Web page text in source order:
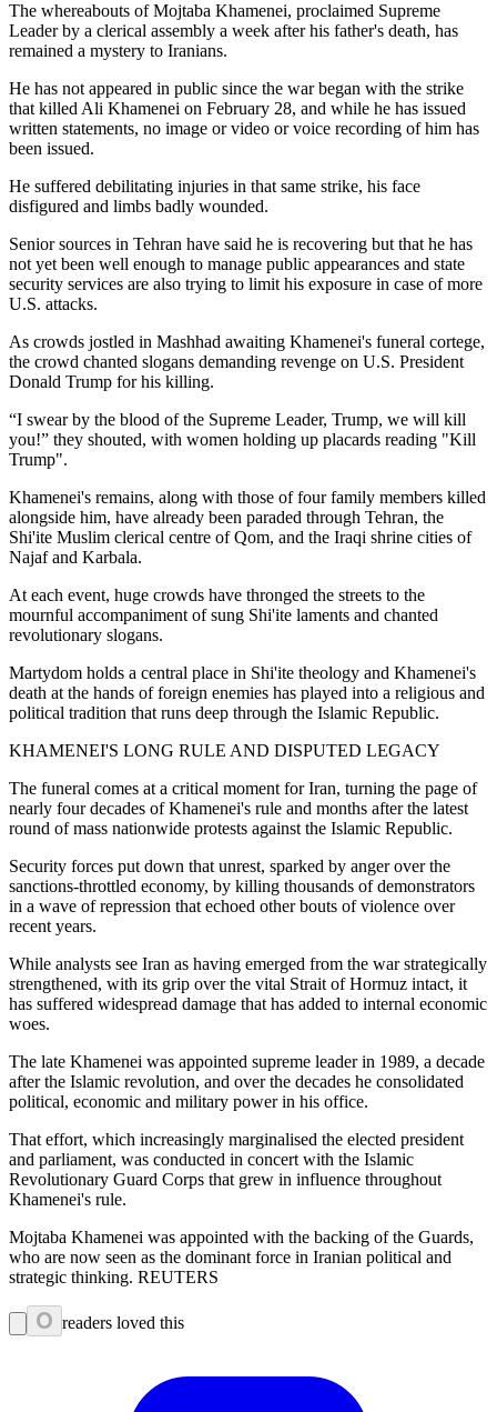
The whereabouts of Mojtaba Khamenei, proclaimed Supreme
Leader by a clerical assembly a week after his father's death, has
remained a mystery to Iranians.
He has not appeared in public since the war began with the strike
that killed Ali Khamenei on February 28, and while he has issued
written statements, no image or video or voice recording of him has
been issued.
He suffered debilitating injuries in that same strike, his face
disfigured and limbs badly wounded.
Senior sources in Tehran have said he is recovering but that he has
not yet been well enough to manage public appearances and state
security services are also trying to limit his exposure in case of more
U.S. attacks.
As crowds jostled in Mashhad awaiting Khamenei's funeral cortege,
the crowd chanted slogans demanding revenge on U.S. President
Donald Trump for his killing.
“I swear by the blood of the Supreme Leader, Trump, we will kill
you!” they shouted, with women holding up placards reading "Kill
Trump".
Khamenei's remains, along with those of four family members killed
alongside him, have already been paraded through Tehran, the
Shi'ite Muslim clerical centre of Qom, and the Iraqi shrine cities of
Najaf and Karbala.
At each event, huge crowds have thronged the streets to the
mournful accompaniment of sung Shi'ite laments and chanted
revolutionary slogans.
Martydom holds a central place in Shi'ite theology and Khamenei's
death at the hands of foreign enemies has played into a religious and
political tradition that runs deep through the Islamic Republic.
KHAMENEI'S LONG RULE AND DISPUTED LEGACY
The funeral comes at a critical moment for Iran, turning the page of
nearly four decades of Khamenei's rule and months after the latest
round of mass nationwide protests against the Islamic Republic.
Security forces put down that unrest, sparked by anger over the
sanctions-throttled economy, by killing thousands of demonstrators
in a wave of repression that echoed other bouts of violence over
recent years.
While analysts see Iran as having emerged from the war strategically
strengthened, with its grip over the vital Strait of Hormuz intact, it
has suffered widespread damage that has added to internal economic
woes.
The late Khamenei was appointed supreme leader in 1989, a decade
after the Islamic revolution, and over the decades he consolidated
political, economic and military power in his office.
That effort, which increasingly marginalised the elected president
and parliament, was conducted in concert with the Islamic
Revolutionary Guard Corps that grew in influence throughout
Khamenei's rule.
Mojtaba Khamenei was appointed with the backing of the Guards,
who are now seen as the dominant force in Iranian political and
strategic thinking. REUTERS
0 readers loved this